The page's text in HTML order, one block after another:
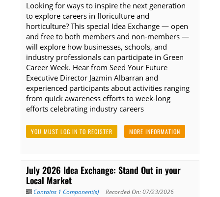
Looking for ways to inspire the next generation
to explore careers in floriculture and
horticulture? This special Idea Exchange — open
and free to both members and non-members —
will explore how businesses, schools, and
industry professionals can participate in Green
Career Week. Hear from Seed Your Future
Executive Director Jazmin Albarran and
experienced participants about activities ranging
from quick awareness efforts to week-long
efforts celebrating industry careers
YOU MUST LOG IN TO REGISTER MORE INFORMATION
July 2026 Idea Exchange: Stand Out in your
Local Market
Contains 1 Component(s)
Recorded On: 07/23/2026